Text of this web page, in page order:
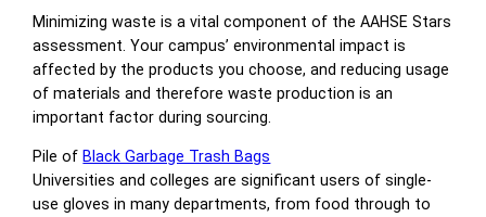
Minimizing waste is a vital component of the AAHSE Stars
assessment. Your campus’ environmental impact is
affected by the products you choose, and reducing usage
of materials and therefore waste production is an
important factor during sourcing.
Pile of Black Garbage Trash Bags
Universities and colleges are significant users of single-
use gloves in many departments, from food through to